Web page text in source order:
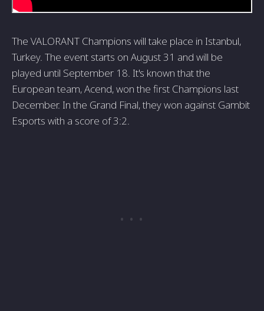
The VALORANT Champions will take place in Istanbul,
Turkey. The event starts on August 31 and will be
played until September 18. It's known that the
European team, Acend, won the first Champions last
December. In the Grand Final, they won against Gambit
Esports with a score of 3:2.